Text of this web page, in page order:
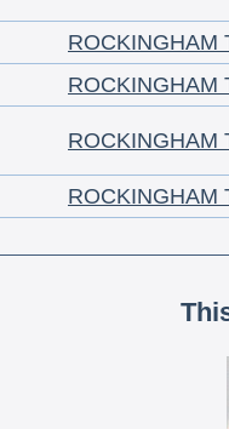
ROCKINGHAM
ROCKINGHAM
ROCKINGHAM
ROCKINGHAM